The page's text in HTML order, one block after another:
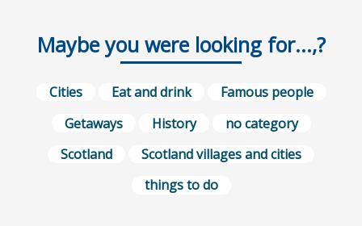
Maybe you were looking for...,?
Cities Eat and drink
Famous people
Getaways
History
no category
Scotland
Scotland villages and cities
things to do